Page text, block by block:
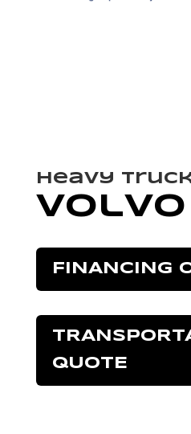
Heavy
Volvo
FINANCING
QUOTE